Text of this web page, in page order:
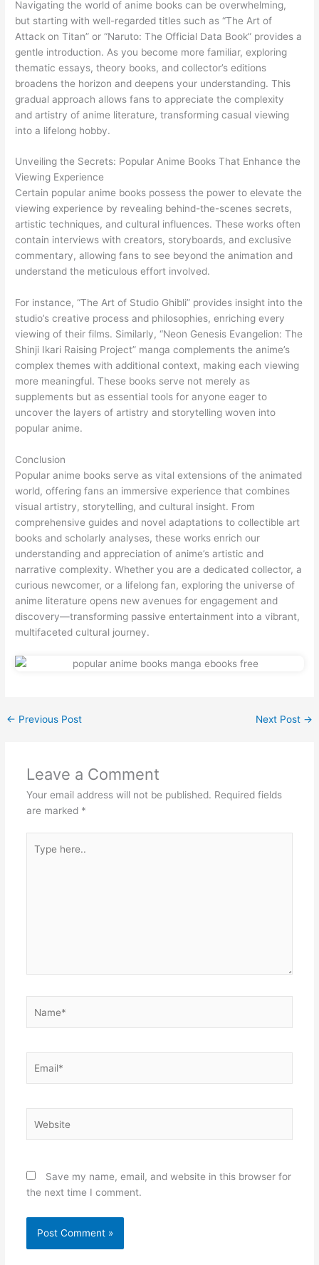
Navigating the world of anime books can be overwhelming,
but starting with well-regarded titles such as “The Art of
Attack on Titan” or “Naruto: The Official Data Book” provides a
gentle introduction. As you become more familiar, exploring
thematic essays, theory books, and collector’s editions
broadens the horizon and deepens your understanding. This
gradual approach allows fans to appreciate the complexity
and artistry of anime literature, transforming casual viewing
into a lifelong hobby.
Unveiling the Secrets: Popular Anime Books That Enhance the
Viewing Experience
Certain popular anime books possess the power to elevate the
viewing experience by revealing behind-the-scenes secrets,
artistic techniques, and cultural influences. These works often
contain interviews with creators, storyboards, and exclusive
commentary, allowing fans to see beyond the animation and
understand the meticulous effort involved.
For instance, “The Art of Studio Ghibli” provides insight into the
studio’s creative process and philosophies, enriching every
viewing of their films. Similarly, “Neon Genesis Evangelion: The
Shinji Ikari Raising Project” manga complements the anime’s
complex themes with additional context, making each viewing
more meaningful. These books serve not merely as
supplements but as essential tools for anyone eager to
uncover the layers of artistry and storytelling woven into
popular anime.
Conclusion
Popular anime books serve as vital extensions of the animated
world, offering fans an immersive experience that combines
visual artistry, storytelling, and cultural insight. From
comprehensive guides and novel adaptations to collectible art
books and scholarly analyses, these works enrich our
understanding and appreciation of anime’s artistic and
narrative complexity. Whether you are a dedicated collector, a
curious newcomer, or a lifelong fan, exploring the universe of
anime literature opens new avenues for engagement and
discovery—transforming passive entertainment into a vibrant,
multifaceted cultural journey.
← Previous Post Next Post →
Leave a Comment
Your email address will not be published. Required fields
are marked *
here..
Save my name, email, and website in this browser for
the next time I comment.